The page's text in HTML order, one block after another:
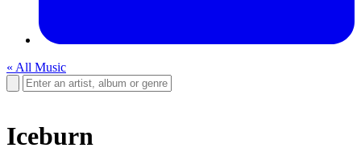
« All Music
Iceburn